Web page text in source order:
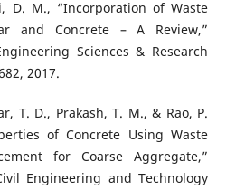
D. M., “Incorporation of Waste
and Concrete – A Review,”
Sciences & Research
2017.
T. D., Prakash, T. M., & Rao, P.
of Concrete Using Waste
for Coarse Aggregate,”
Engineering and Technology